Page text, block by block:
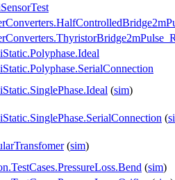
(sim)
(
(sim)
(sim)